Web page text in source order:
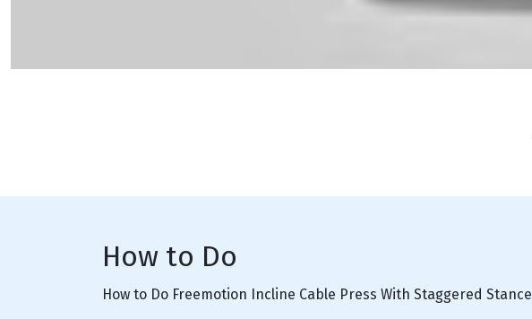
How to Do
How to Do Freemotion Incline Cable Press With Staggered Stance